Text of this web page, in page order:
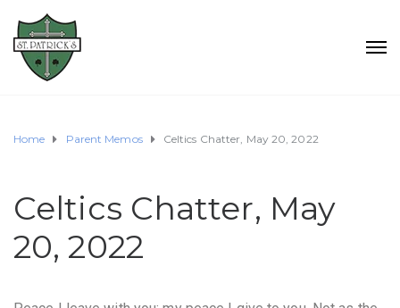
Home Parent Memos Celtics Chatter, May 20, 2022
Celtics Chatter, May
20, 2022